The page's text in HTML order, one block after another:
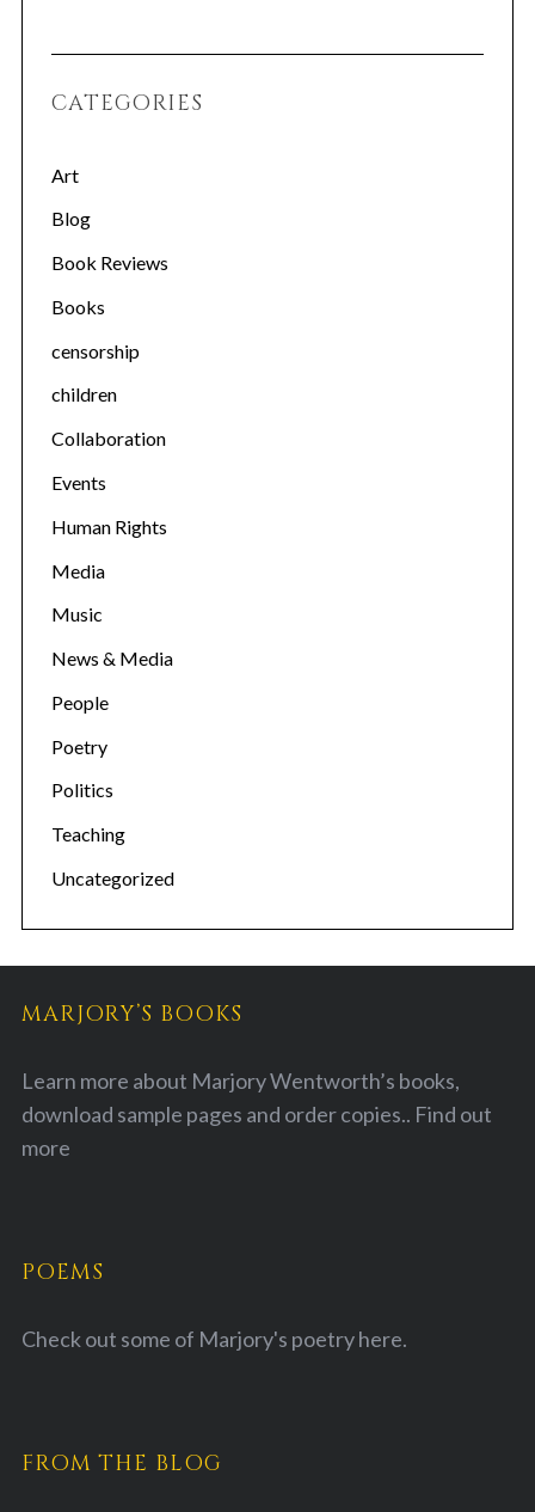
CATEGORIES
Art
Blog
Book Reviews
Books
censorship
children
Collaboration
Events
Human Rights
Media
Music
News & Media
People
Poetry
Politics
Teaching
Uncategorized
MARJORY’S BOOKS
Learn more about Marjory Wentworth’s books,
download sample pages and order copies.. Find out
more
POEMS
Check out some of Marjory's poetryhere.
FROM THE BLOG
S
h
f
r